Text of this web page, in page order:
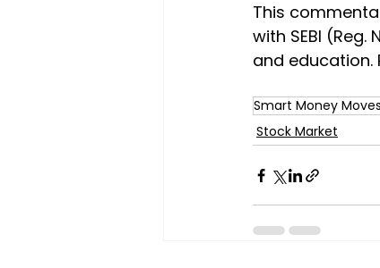
This
with SEBI
and education.
Smart Money Moves
Stock Market